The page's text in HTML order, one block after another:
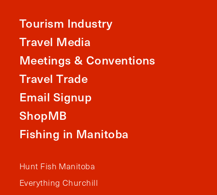
Tourism Industry
Travel Media
Meetings & Conventions
Travel Trade
Email Signup
ShopMB
Fishing in Manitoba
Hunt Fish Manitoba
Everything Churchill